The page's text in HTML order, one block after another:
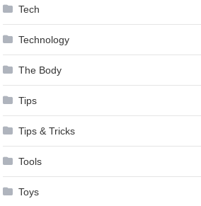
Tech
Technology
The Body
Tips
Tips & Tricks
Tools
Toys